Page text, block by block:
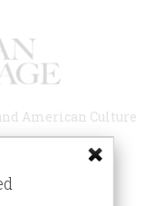
American Culture